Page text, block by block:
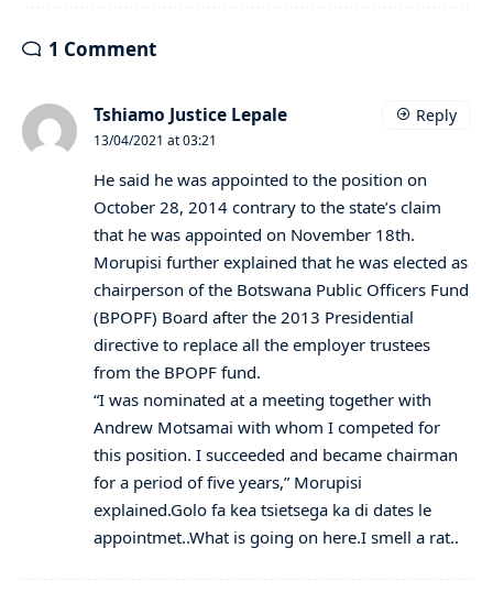
1 Comment
Tshiamo Justice Lepale
13/04/2021 at 03:21
He said he was appointed to the position on
October 28, 2014 contrary to the state’s claim
that he was appointed on November 18th.
Morupisi further explained that he was elected as
chairperson of the Botswana Public Officers Fund
(BPOPF) Board after the 2013 Presidential
directive to replace all the employer trustees
from the BPOPF fund.
“I was nominated at a meeting together with
Andrew Motsamai with whom I competed for
this position. I succeeded and became chairman
for a period of five years,” Morupisi
explained.Golo fa kea tsietsega ka di dates le
appointmet..What is going on here.I smell a rat..
Reply